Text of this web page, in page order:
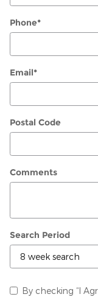
Phone*
Email*
Postal Code
Comments
Search Period
By checking “I